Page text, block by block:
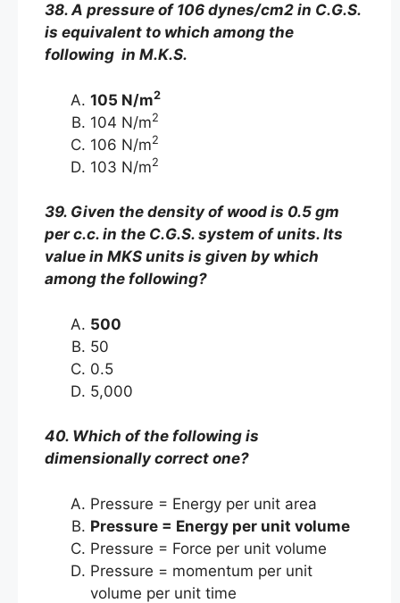
38. A pressure of 106 dynes/cm2 in C.G.S.
is equivalent to which among the
following in M.K.S.
105 N/m2
104 N/m2
106 N/m2
103 N/m2
39. Given the density of wood is 0.5 gm
per c.c. in the C.G.S. system of units. Its
value in MKS units is given by which
among the following?
500
50
0.5
5,000
40. Which of the following is
dimensionally correct one?
Pressure = Energy per unit area
Pressure = Energy per unit volume
Pressure = Force per unit volume
Pressure = momentum per unit
volume per unit time